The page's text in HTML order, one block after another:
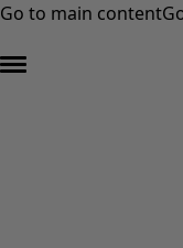
Go to main content